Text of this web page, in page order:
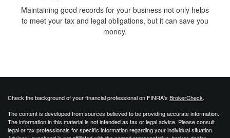
Maintaining good records for your business not only helps
to meet your tax and legal obligations, but it can save you
money.
Check the background of your financial professional on FINRA's BrokerCheck.
The content is developed from sources believed to be providing accurate information.
The information in this material is not intended as tax or legal advice. Please consult
legal or tax professionals for specific information regarding your individual situation.